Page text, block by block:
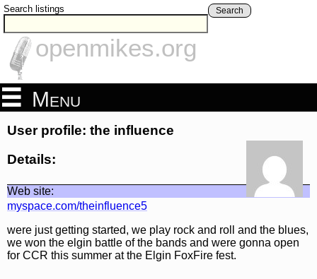
Search listings Search
openmikes.org
Menu
User profile: the influence
Details:
Web site:
myspace.com/theinfluence5
were just getting started, we play rock and roll and the blues,
we won the elgin battle of the bands and were gonna open
for CCR this summer at the Elgin FoxFire fest.